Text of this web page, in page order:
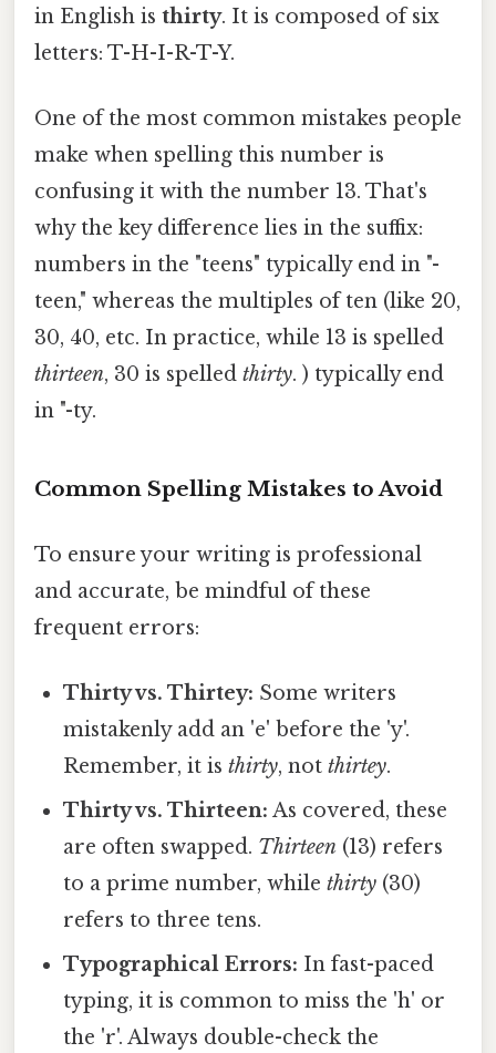
in English is thirty. It is composed of six
letters: T-H-I-R-T-Y.
One of the most common mistakes people
make when spelling this number is
confusing it with the number 13. That's
why the key difference lies in the suffix:
numbers in the "teens" typically end in "-
teen," whereas the multiples of ten (like 20,
30, 40, etc. In practice, while 13 is spelled
thirteen, 30 is spelled thirty. ) typically end
in "-ty.
Common Spelling Mistakes to Avoid
To ensure your writing is professional
and accurate, be mindful of these
frequent errors:
Thirty vs. Thirtey: Some writers
mistakenly add an 'e' before the 'y'.
Remember, it isthirty, notthirtey.
Thirty vs. Thirteen: As covered, these
are often swapped. Thirteen (13) refers
to a prime number, whilethirty (30)
refers to three tens.
Typographical Errors: In fast-paced
typing, it is common to miss the 'h' or
the 'r'. Always double-check the